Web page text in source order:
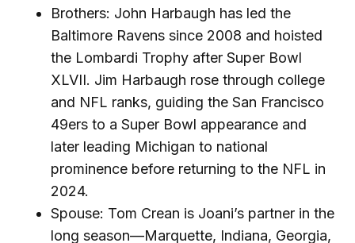
Brothers: John Harbaugh has led the
Baltimore Ravens since 2008 and hoisted
the Lombardi Trophy after Super Bowl
XLVII. Jim Harbaugh rose through college
and NFL ranks, guiding the San Francisco
49ers to a Super Bowl appearance and
later leading Michigan to national
prominence before returning to the NFL in
2024.
Spouse: Tom Crean is Joani’s partner in the
long season—Marquette, Indiana, Georgia,